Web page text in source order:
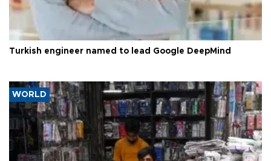
Turkish engineer named to lead Google DeepMind
WORLD